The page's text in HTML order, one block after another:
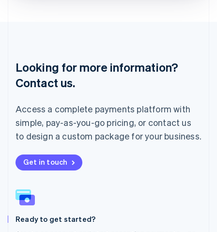
Looking for more information?
Contact us.
Access a complete payments platform with
simple, pay-as-you-go pricing, or contact us
to design a custom package for your business.
Get in touch
Ready to get started?
Mainland China
简体中文English
Malaysia
English
Mexico
Español
Netherlands
New Zealand
English
English
Poland
Portugal